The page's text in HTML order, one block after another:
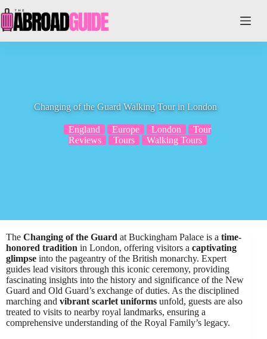
to
content
Changing of the Guard Walking Tour in London
England Europe London
Tour
Reviews
Tours Walking Tours
The Changing of the Guard at Buckingham Palace is a time-
honored tradition in London, offering visitors a captivating
glimpse into the pageantry of the British monarchy. Expert
guides lead visitors through this iconic ceremony, providing
fascinating insights into the history and significance of the New
Guard and Old Guard’s exchange of duties. As the disciplined
marching and vibrant scarlet uniforms unfold, guests are also
treated to visits to nearby royal landmarks, ensuring a
comprehensive understanding of the Royal Family’s legacy.